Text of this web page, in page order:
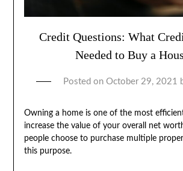
Credit Questions: What
Needed to Buy a
Posted on October 29, 2021
Owning a home is one of the most
increase the value of your overall net
people choose to purchase multiple
this purpose.